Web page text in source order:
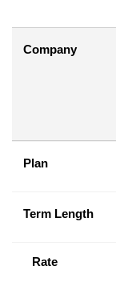
Company
Plan
Term Length
Rate